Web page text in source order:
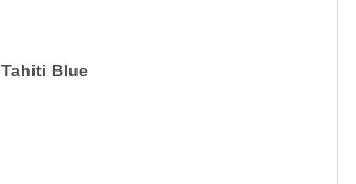
Tahiti Blue